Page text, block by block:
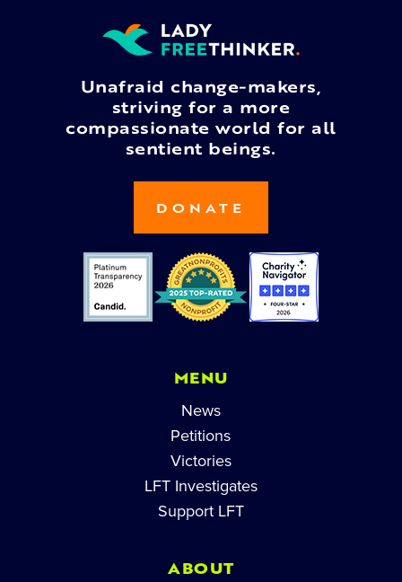
Unafraid change-makers,
striving for a more
compassionate world for all
sentient beings.
DONATE
MENU
News
Petitions
Victories
LFT Investigates
Support LFT
ABOUT